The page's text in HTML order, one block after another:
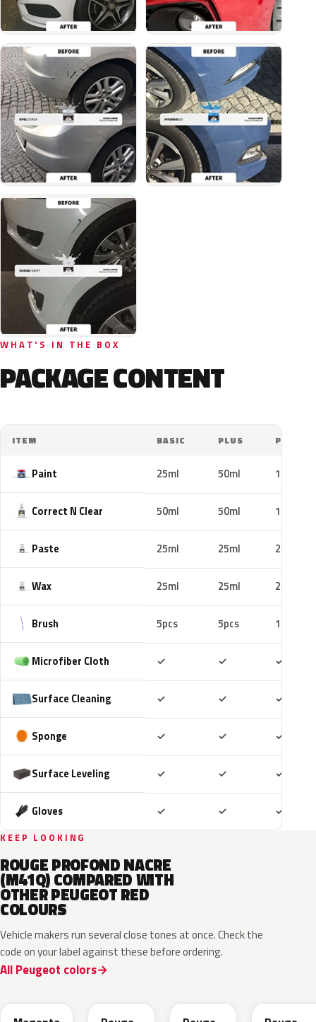
WHAT'S IN THE BOX
PACKAGE CONTENT
ITEM BASIC PLUS PRO
Paint 25ml 50ml 100ml
Correct N Clear 50ml 50ml 100ml
Paste 25ml 25ml 25ml
Wax 25ml 25ml 25ml
Brush 5pcs 5pcs 10pcs
Microfiber Cloth ✓ ✓ ✓
Surface Cleaning ✓ ✓ ✓
Sponge ✓ ✓ ✓
Surface Leveling ✓ ✓ ✓
Gloves ✓ ✓ ✓
KEEP LOOKING
ROUGE PROFOND NACRE
(M41Q) COMPARED WITH
OTHER PEUGEOT RED
COLOURS
Vehicle makers run several close tones at once. Check the
code on your label against these before ordering.
All Peugeot colors